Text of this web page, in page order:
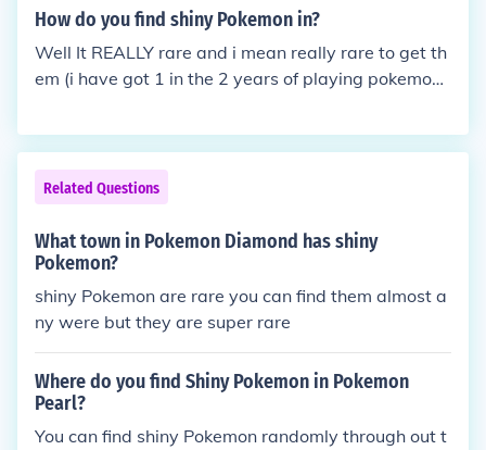
rare.
How do you find shiny Pokemon in?
Well It REALLY rare and i mean really rare to get th
em (i have got 1 in the 2 years of playing pokemon)
VE UP!!
Related Questions
What town in Pokemon Diamond has shiny
Pokemon?
shiny Pokemon are rare you can find them almost a
ny were but they are super rare
Where do you find Shiny Pokemon in Pokemon
Pearl?
You can find shiny Pokemon randomly through out t